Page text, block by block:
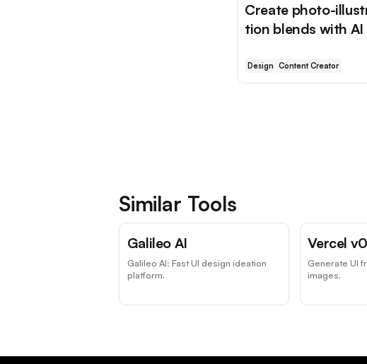
Create photo-
tion blends with AI
Design Content Creator
Similar Tools
Galileo AI
Galileo AI: Fast UI design ideation
platform.
Vercel v0
Generate UI
images.